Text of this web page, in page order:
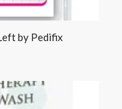
by Pedifix